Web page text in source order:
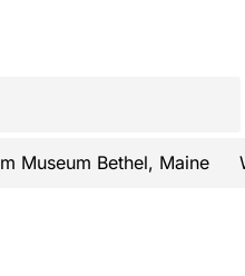
Museum Bethel, Maine